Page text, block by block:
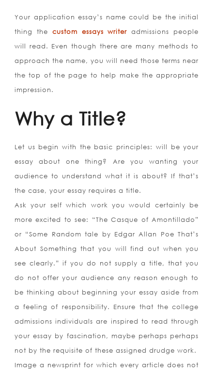
Your application essay’s name could be the initial
thing the custom essays writer admissions people
will read. Even though there are many methods to
approach the name, you will need those terms near
the top of the page to help make the appropriate
impression.
Why a Title?
Let us begin with the basic principles: will be your
essay about one thing? Are you wanting your
audience to understand what it is about? If that’s
the case, your essay requires a title.
Ask your self which work you would certainly be
more excited to see: “The Casque of Amontillado”
or “Some Random tale by Edgar Allan Poe That’s
About Something that you will find out when you
see clearly.” if you do not supply a title, that you
do not offer your audience any reason enough to
be thinking about beginning your essay aside from
a feeling of responsibility. Ensure that the college
admissions individuals are inspired to read through
your essay by fascination, maybe perhaps perhaps
not by the requisite of these assigned drudge work.
Image a newsprint for which every article does not